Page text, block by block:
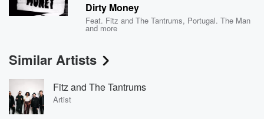
Dirty Money
Feat. Fitz and The Tantrums, Portugal. The Man
and more
Similar Artists
Fitz and The Tantrums
Artist